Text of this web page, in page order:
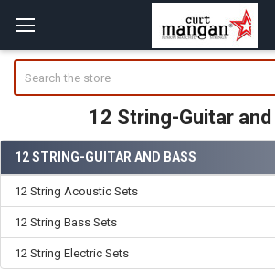
12 String-Guitar
Sidebar
12 STRING-GUITAR AND BASS
12 String Acoustic Sets
12 String Bass Sets
12 String Electric Sets